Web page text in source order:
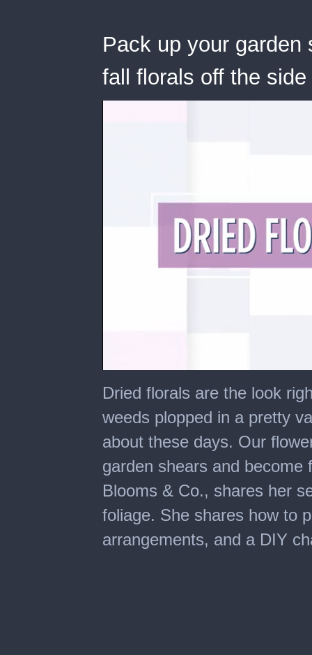
Pack up your garden
fall florals off the
seconds
of
minutes,
seconds
Dried florals are the look
weeds plopped in a pretty
about these days. Our
garden shears and
Blooms & Co., shares her
foliage. She shares how to
arrangements, and a DIY